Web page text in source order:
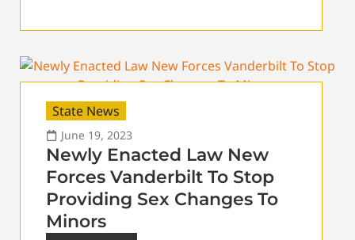
State News
June 19, 2023
Newly Enacted Law New
Forces Vanderbilt To Stop
Providing Sex Changes To
Minors